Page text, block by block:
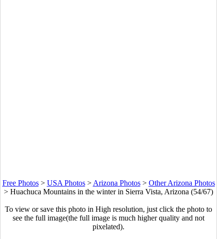
Free Photos> USA Photos> Arizona Photos> Other Arizona Photos
> Huachuca Mountains in the winter in Sierra Vista, Arizona (54/67)
To view or save this photo in High resolution, just click the photo to
see the full image(the full image is much higher quality and not
pixelated).